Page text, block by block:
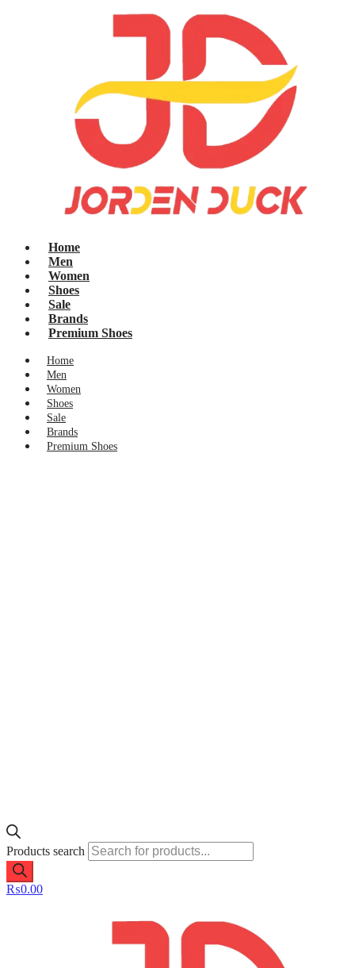
Home
Men
Women
Shoes
Sale
Brands
Premium Shoes
Home
Men
Women
Shoes
Sale
Brands
Premium Shoes
Products search
₨0.00